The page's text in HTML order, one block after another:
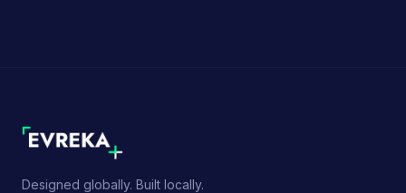
Designed globally. Built locally.